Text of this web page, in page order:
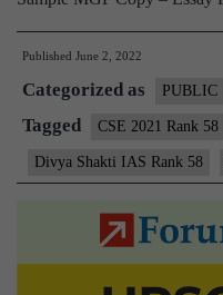
Published June 2, 2022
Categorized as PUBLIC
Tagged CSE 2021 Rank 58
Divya Shakti IAS Rank 58